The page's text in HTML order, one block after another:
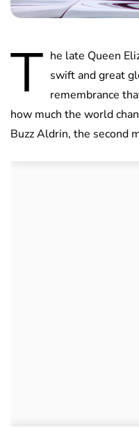
T he late Queen
swift and great
remembrance
how much the world
Buzz Aldrin, the second